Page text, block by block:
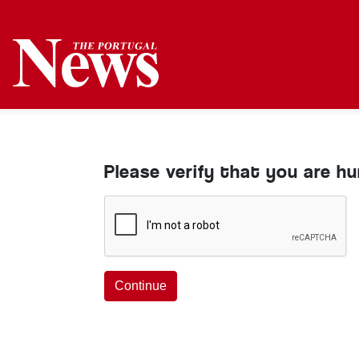
Please verify that you are
Continue